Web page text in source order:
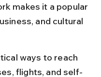
makes it a popular
and cultural
ways to reach
flights, and self-